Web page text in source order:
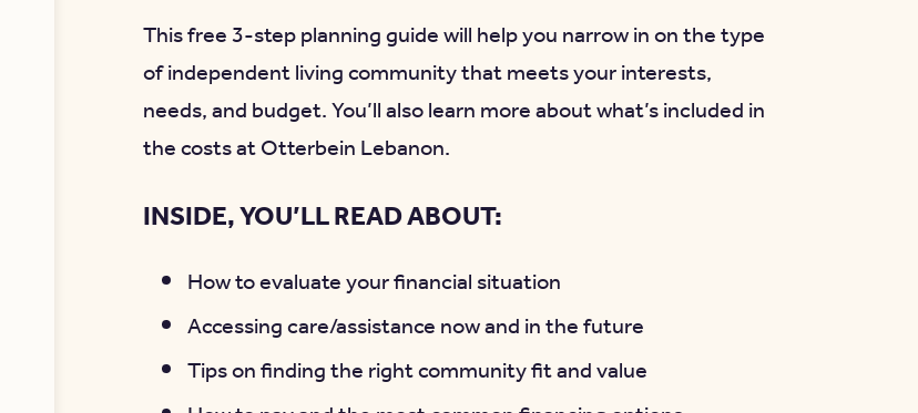
This free 3-step planning guide will help you narrow in on the type
of independent living community that meets your interests,
needs, and budget. You’ll also learn more about what’s included in
the costs at Otterbein Lebanon.
INSIDE, YOU’LL READ ABOUT:
How to evaluate your financial situation
Accessing care/assistance now and in the future
Tips on finding the right community fit and value